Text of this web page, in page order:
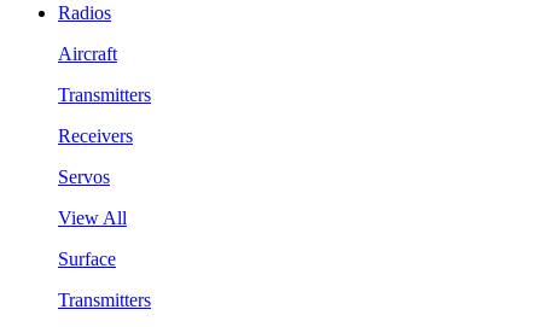
Radios
Aircraft
Transmitters
Receivers
Servos
View All
Surface
Transmitters